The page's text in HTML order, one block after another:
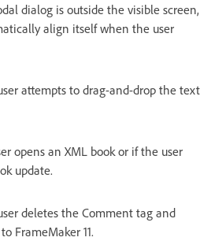
dialog is outside the visible screen,
align itself when the user
attempts to drag-and-drop the text
opens an XML book or if the user
update.
deletes the Comment tag and
FrameMaker 11.